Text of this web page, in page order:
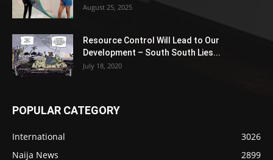
August 25, 2025
Resource Control Will Lead to Our
Development – South South Lies...
July 18, 2020
POPULAR CATEGORY
International
3026
Naija News
2899